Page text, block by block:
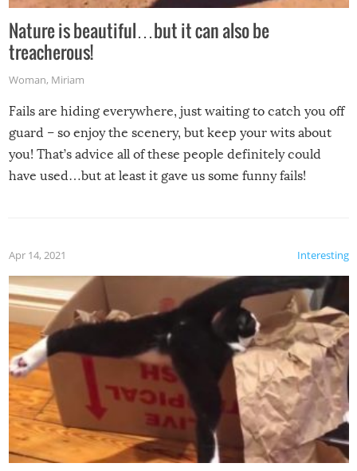
Nature is beautiful…but it can also be
treacherous!
Woman, Miriam
Fails are hiding everywhere, just waiting to catch you off
guard – so enjoy the scenery, but keep your wits about
you! That’s advice all of these people definitely could
have used…but at least it gave us some funny fails!
Interesting
Apr 14, 2021